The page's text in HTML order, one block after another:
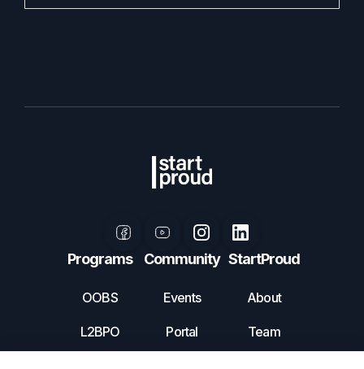
Programs
OOBS
L2BPO
Community
Events
Portal
StartProud
About
Team